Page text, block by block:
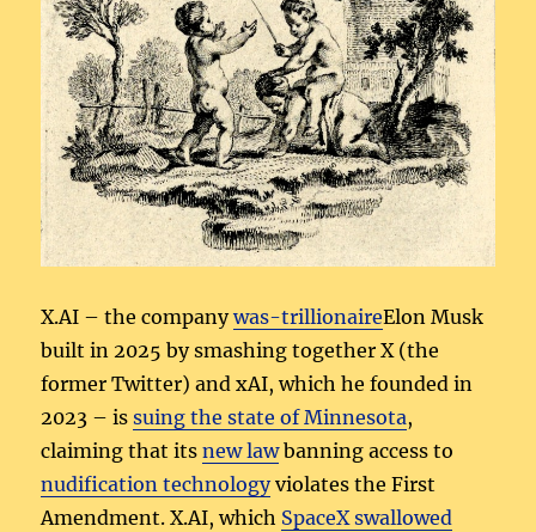
X.AI – the companywas-trillionaireElon Musk
built in 2025 by smashing together X (the
former Twitter) and xAI, which he founded in
2023 – issuing the state of Minnesota,
claiming that itsnew lawbanning access to
nudification technologyviolates the First
Amendment. X.AI, which SpaceX swallowed